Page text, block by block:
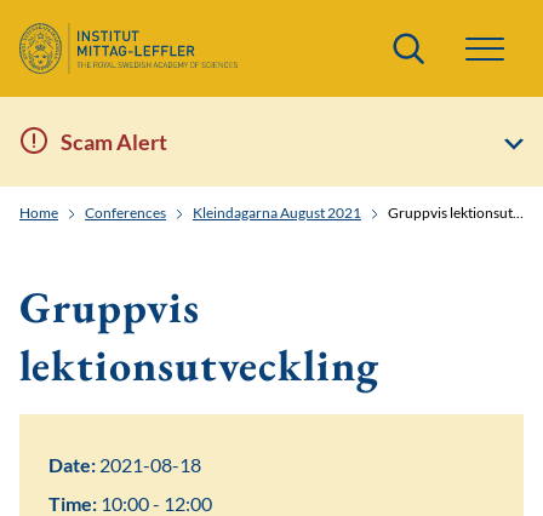
Search
Scam Alert
Home Conferences Kleindagarna August 2021 Gruppvis lektionsutveckling
Gruppvis
lektionsutveckling
Date: 2021-08-18
Time: 10:00 - 12:00